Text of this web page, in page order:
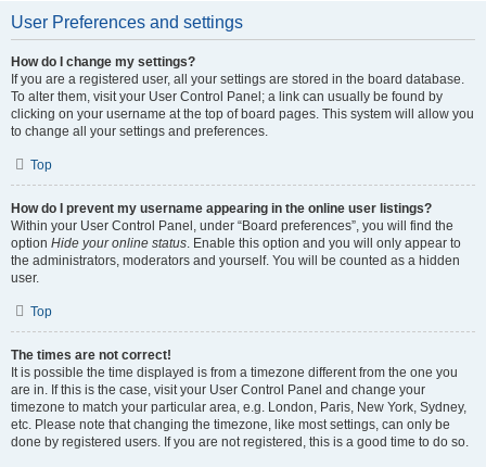
User Preferences and settings
How do I change my settings?
If you are a registered user, all your settings are stored in the board database.
To alter them, visit your User Control Panel; a link can usually be found by
clicking on your username at the top of board pages. This system will allow you
to change all your settings and preferences.
Top
How do I prevent my username appearing in the online user listings?
Within your User Control Panel, under “Board preferences”, you will find the
option Hide your online status. Enable this option and you will only appear to
the administrators, moderators and yourself. You will be counted as a hidden
user.
Top
The times are not correct!
It is possible the time displayed is from a timezone different from the one you
are in. If this is the case, visit your User Control Panel and change your
timezone to match your particular area, e.g. London, Paris, New York, Sydney,
etc. Please note that changing the timezone, like most settings, can only be
done by registered users. If you are not registered, this is a good time to do so.